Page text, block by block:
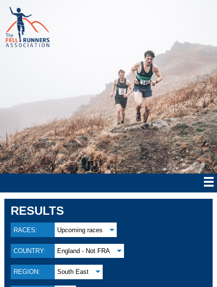
RESULTS
RACES: Upcoming races
COUNTRY: England - Not FRA
REGION: South East